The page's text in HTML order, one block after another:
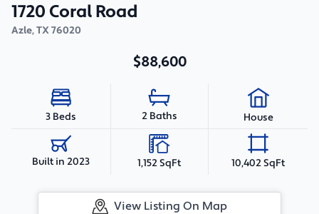
1720 Coral Road
Azle,TX76020
$88,600
3 Beds 2 Baths House
Built in 2023 1,152 SqFt 10,402 SqFt
View Listing On Map